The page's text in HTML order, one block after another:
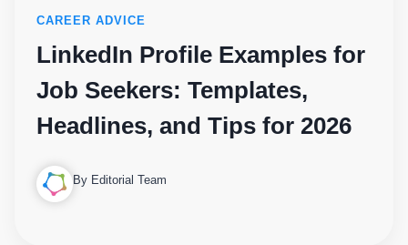
CAREER ADVICE
LinkedIn Profile Examples for
Job Seekers: Templates,
Headlines, and Tips for 2026
By Editorial Team